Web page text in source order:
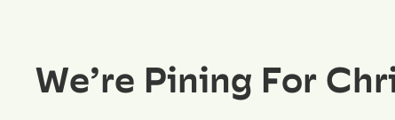
We’re Pining For